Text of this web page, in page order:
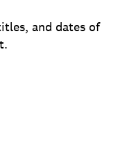
and dates of